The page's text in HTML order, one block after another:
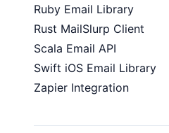
Ruby Email Library
Rust MailSlurp Client
Scala Email API
Swift iOS Email Library
Zapier Integration